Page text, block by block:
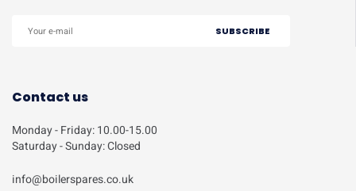
Contact us
Monday - Friday: 10.00-15.00
Saturday - Sunday: Closed
info@boilerspares.co.uk